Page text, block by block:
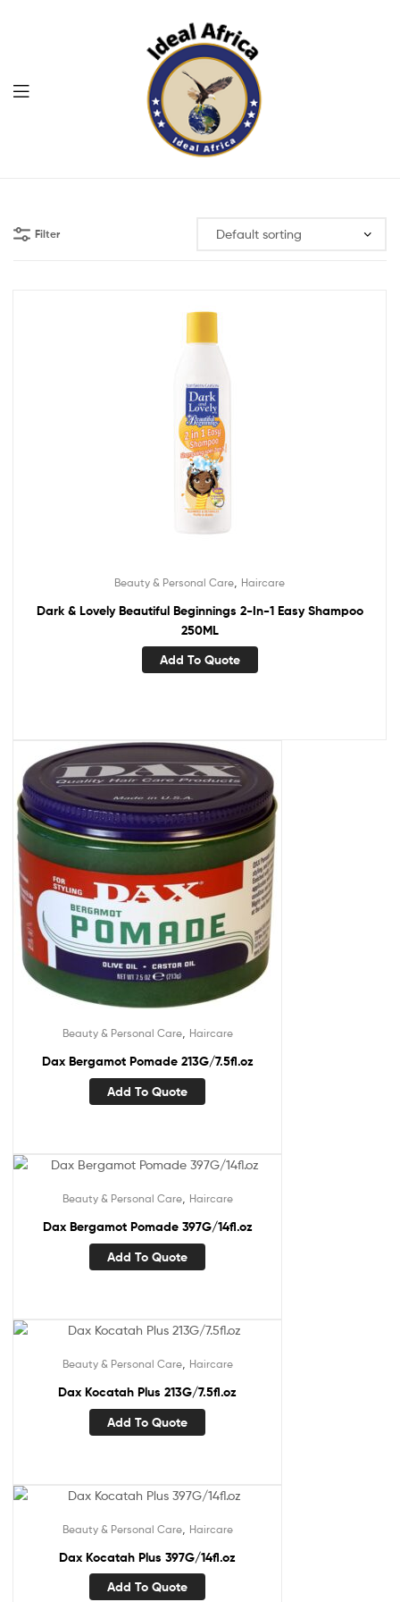
Menu
Filter
Beauty & Personal Care Haircare
Dark & Lovely Beautiful Beginnings 2-In-1 Easy Shampoo
250ML
Add To Quote
Beauty & Personal Care, Haircare
Dax Bergamot Pomade 213G/7.5fl.oz
Add To Quote
Beauty & Personal Care, Haircare
Dax Bergamot Pomade 397G/14fl.oz
Add To Quote
Beauty & Personal Care, Haircare
Dax Kocatah Plus 213G/7.5fl.oz
Add To Quote
Beauty & Personal Care, Haircare
Dax Kocatah Plus 397G/14fl.oz
Add To Quote